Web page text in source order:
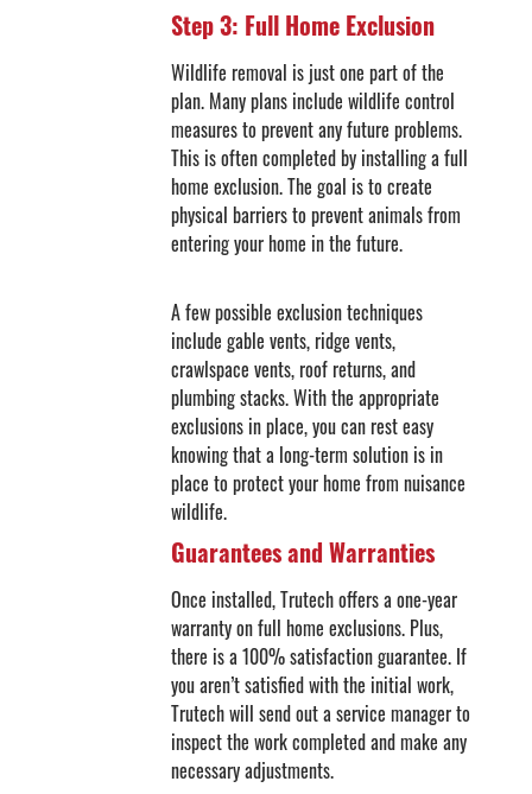
Step 3: Full Home Exclusion
Wildlife removal is just one part of the
plan. Many plans include wildlife control
measures to prevent any future problems.
This is often completed by installing a full
home exclusion. The goal is to create
physical barriers to prevent animals from
entering your home in the future.
A few possible exclusion techniques
include gable vents, ridge vents,
crawlspace vents, roof returns, and
plumbing stacks. With the appropriate
exclusions in place, you can rest easy
knowing that a long-term solution is in
place to protect your home from nuisance
wildlife.
Guarantees and Warranties
Once installed, Trutech offers a one-year
warranty on full home exclusions. Plus,
there is a 100% satisfaction guarantee. If
you aren’t satisfied with the initial work,
Trutech will send out a service manager to
inspect the work completed and make any
necessary adjustments.